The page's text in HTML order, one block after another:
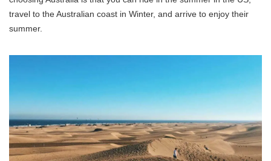
travel to the Australian coast in Winter, and arrive to enjoy their
summer.